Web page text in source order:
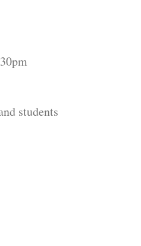
students